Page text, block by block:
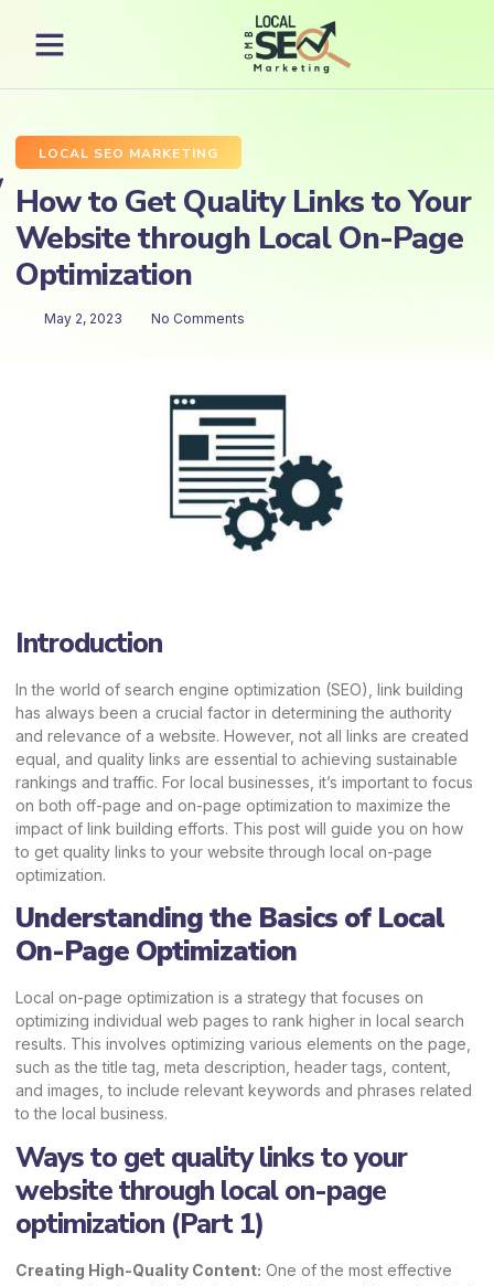
LOCAL SEO MARKETING
How to Get Quality Links to Your
Website through Local On-Page
Optimization
May 2, 2023 No Comments
Introduction
In the world of search engine optimization (SEO), link building
has always been a crucial factor in determining the authority
and relevance of a website. However, not all links are created
equal, and quality links are essential to achieving sustainable
rankings and traffic. For local businesses, it’s important to focus
on both off-page and on-page optimization to maximize the
impact of link building efforts. This post will guide you on how
to get quality links to your website through local on-page
optimization.
Understanding the Basics of Local
On-Page Optimization
Local on-page optimization is a strategy that focuses on
optimizing individual web pages to rank higher in local search
results. This involves optimizing various elements on the page,
such as the title tag, meta description, header tags, content,
and images, to include relevant keywords and phrases related
to the local business.
Ways to get quality links to your
website through local on-page
optimization (Part 1)
Creating High-Quality Content: One of the most effective